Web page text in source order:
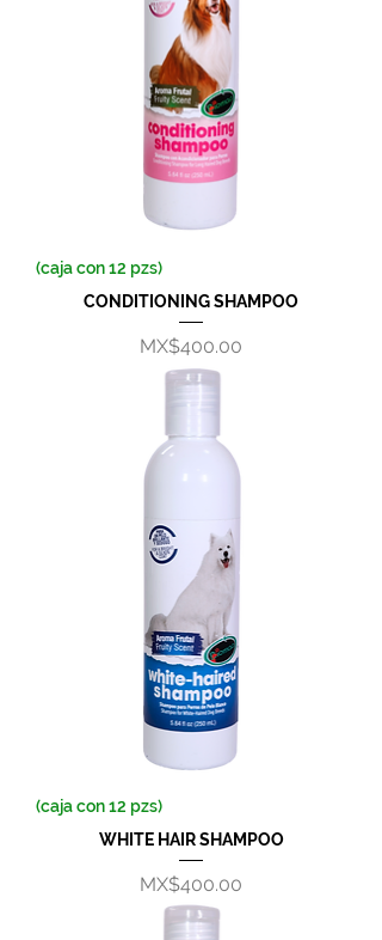
(caja con 12 pzs)
CONDITIONING SHAMPOO
Price
MX$400.00
(caja con 12 pzs)
WHITE HAIR SHAMPOO
Price
MX$400.00